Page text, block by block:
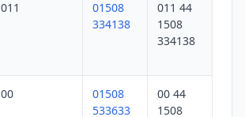
011
01508
334138
011 44
1508
334138
00
01508
533633
00 44
1508